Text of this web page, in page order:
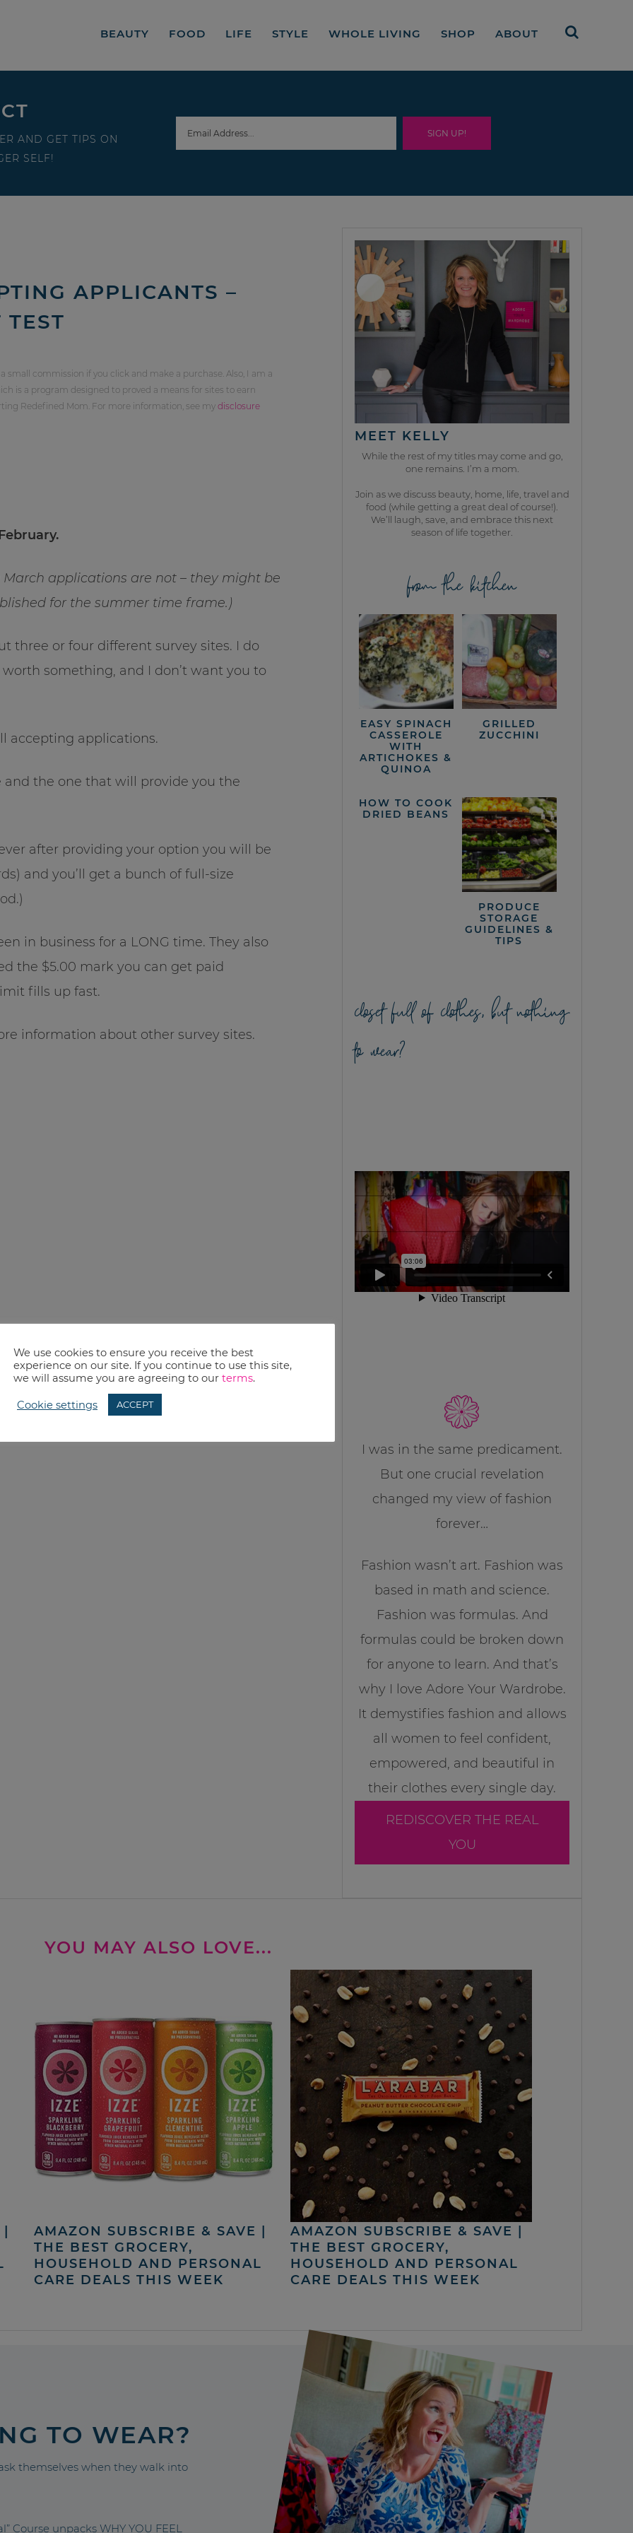
BEAUTY FOOD LIFE STYLE WHOLE LIVING SHOP ABOUT
AND GET TIPS ON
SELF!
APPLICANTS –
commission if you click and make a purchase. Also, I am a
is a program designed to proved a means for sites to earn
Redefined Mom. For more information, see my disclosure
applications are not – they might be
for the summer time frame.)
three or four different survey sites. I do
something, and I don’t want you to
accepting applications.
and the one that will provide you the
after providing your option you will be
and you’ll get a bunch of full-size
in business for a LONG time. They also
the $5.00 mark you can get paid
fills up fast.
information about other survey sites.
MEET KELLY
While the rest of my titles may come and go,
one remains. I’m a mom.
Join as we discuss beauty, home, life, travel and
food (while getting a great deal of course!).
We’ll laugh, save, and embrace this next
season of life together.
from the kitchen
EASY SPINACH
CASSEROLE
WITH
ARTICHOKES &
QUINOA
GRILLED
ZUCCHINI
HOW TO COOK
DRIED BEANS
PRODUCE
STORAGE
GUIDELINES &
TIPS
closet full of clothes, but nothing
to wear?
I was in the same predicament.
But one crucial revelation
changed my view of fashion
forever…
Fashion wasn’t art. Fashion was
based in math and science.
Fashion was formulas. And
formulas could be broken down
for anyone to learn. And that’s
why I love Adore Your Wardrobe.
It demystifies fashion and allows
all women to feel confident,
empowered, and beautiful in
their clothes every single day.
REDISCOVER THE REAL
YOU
YOU MAY ALSO LOVE...
AMAZON SUBSCRIBE & SAVE |
THE BEST GROCERY,
HOUSEHOLD AND PERSONAL
CARE DEALS THIS WEEK
AMAZON SUBSCRIBE & SAVE |
THE BEST GROCERY,
HOUSEHOLD AND PERSONAL
CARE DEALS THIS WEEK
TO WEAR?
themselves when they walk into
Course unpacks WHY YOU FEEL
We use cookies to ensure you receive the best
experience on our site. If you continue to use this site,
we will assume you are agreeing to our terms.
Cookie settings ACCEPT